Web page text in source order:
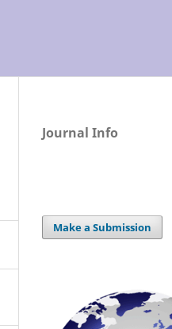
Journal Info
Make a Submission